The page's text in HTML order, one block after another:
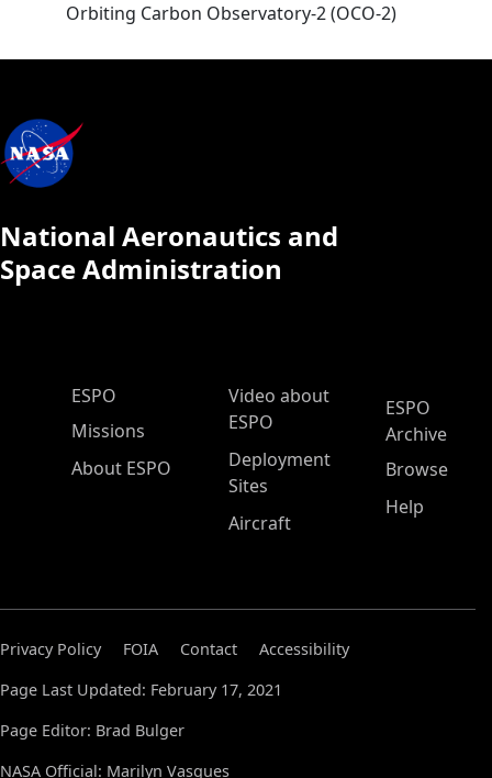
Orbiting Carbon Observatory-2 (OCO-2)
National Aeronautics and
Space Administration
ESPO Main Menu
ESPO
Missions
About ESPO
Video about
ESPO
Deployment
Sites
Aircraft
ESPO
Archive
Browse
Help
Privacy Policy FOIA Contact
Accessibility
Page Last Updated: February 17, 2021
Page Editor: Brad Bulger
NASA Official: Marilyn Vasques